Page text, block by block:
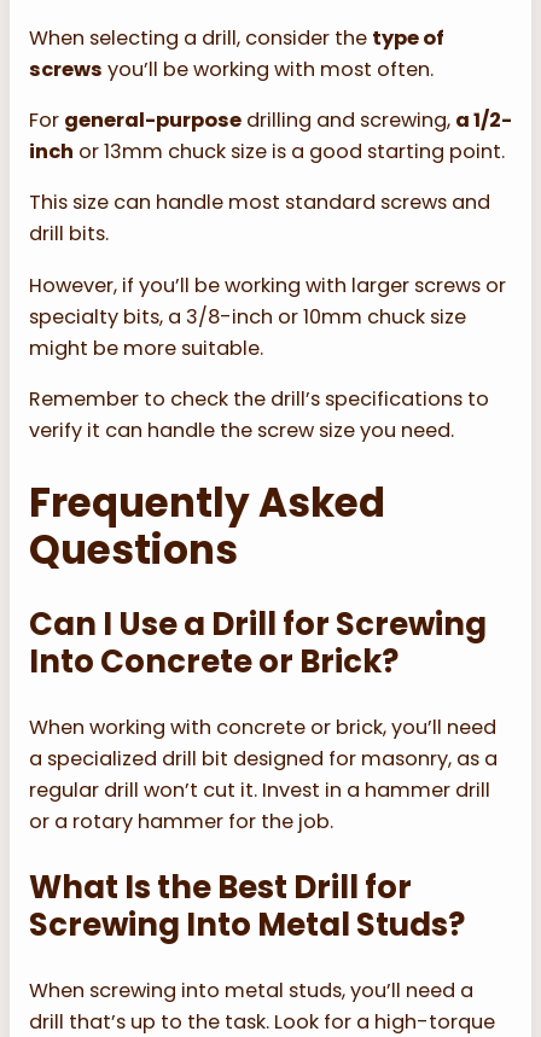
When selecting a drill, consider the type of
screws you’ll be working with most often.
For general-purpose drilling and screwing, a 1/2-
inch or 13mm chuck size is a good starting point.
This size can handle most standard screws and
drill bits.
However, if you’ll be working with larger screws or
specialty bits, a 3/8-inch or 10mm chuck size
might be more suitable.
Remember to check the drill’s specifications to
verify it can handle the screw size you need.
Frequently Asked
Questions
Can I Use a Drill for Screwing
Into Concrete or Brick?
When working with concrete or brick, you’ll need
a specialized drill bit designed for masonry, as a
regular drill won’t cut it. Invest in a hammer drill
or a rotary hammer for the job.
What Is the Best Drill for
Screwing Into Metal Studs?
When screwing into metal studs, you’ll need a
drill that’s up to the task. Look for a high-torque